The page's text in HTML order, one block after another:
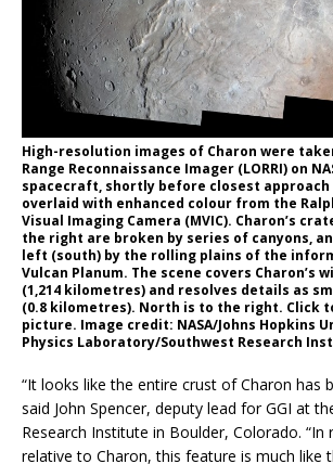
High-resolution images of Charon were
Range Reconnaissance Imager (LORRI) on
spacecraft, shortly before closest approach
overlaid with enhanced colour from the
Visual Imaging Camera (MVIC). Charon’s
the right are broken by series of canyons,
left (south) by the rolling plains of the
Vulcan Planum. The scene covers Charon’s
(1,214 kilometres) and resolves details as
(0.8 kilometres). North is to the right. Click
picture. Image credit: NASA/Johns Hopkins
Physics Laboratory/Southwest Research
“It looks like the entire crust of Charon has
said John Spencer, deputy lead for GGI at
Research Institute in Boulder, Colorado. “In
relative to Charon, this feature is much like